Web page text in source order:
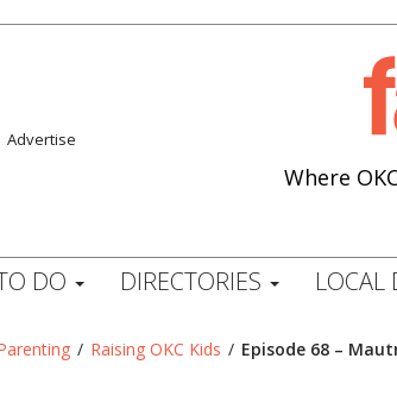
Advertise
Where
DO DIRECTORIES LOCAL
/ Raising OKC Kids / Episode 68 –